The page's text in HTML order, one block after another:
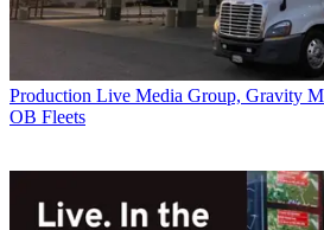
Production Live Media Group, Gravity
OB Fleets